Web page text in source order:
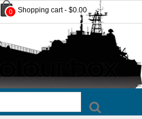
0 Shopping cart - $0.00